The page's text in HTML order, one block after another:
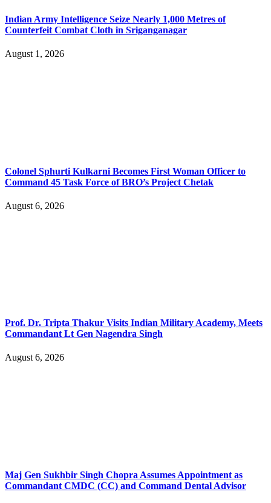
Indian Army Intelligence Seize Nearly 1,000 Metres of
Counterfeit Combat Cloth in Sriganganagar
August 1, 2026
Colonel Sphurti Kulkarni Becomes First Woman Officer to
Command 45 Task Force of BRO’s Project Chetak
August 6, 2026
Prof. Dr. Tripta Thakur Visits Indian Military Academy, Meets
Commandant Lt Gen Nagendra Singh
August 6, 2026
Maj Gen Sukhbir Singh Chopra Assumes Appointment as
Commandant CMDC (CC) and Command Dental Advisor